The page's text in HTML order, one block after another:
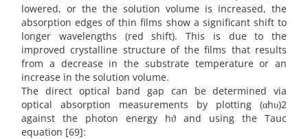
lowered, or the the solution volume is increased, the
absorption edges of thin films show a significant shift to
longer wavelengths (red shift). This is due to the
improved crystalline structure of the films that results
from a decrease in the substrate temperature or an
increase in the solution volume.
The direct optical band gap can be determined via
optical absorption measurements by plotting (αhυ)2
against the photon energy hϑ and using the Tauc
equation [69]: